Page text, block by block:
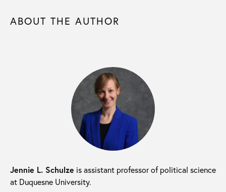
ABOUT THE AUTHOR
Jennie L. Schulze is assistant professor of political science
at Duquesne University.